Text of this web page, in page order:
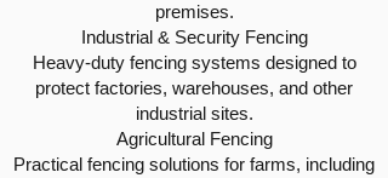
premises.
Industrial & Security Fencing
Heavy-duty fencing systems designed to
protect factories, warehouses, and other
industrial sites.
Agricultural Fencing
Practical fencing solutions for farms, including